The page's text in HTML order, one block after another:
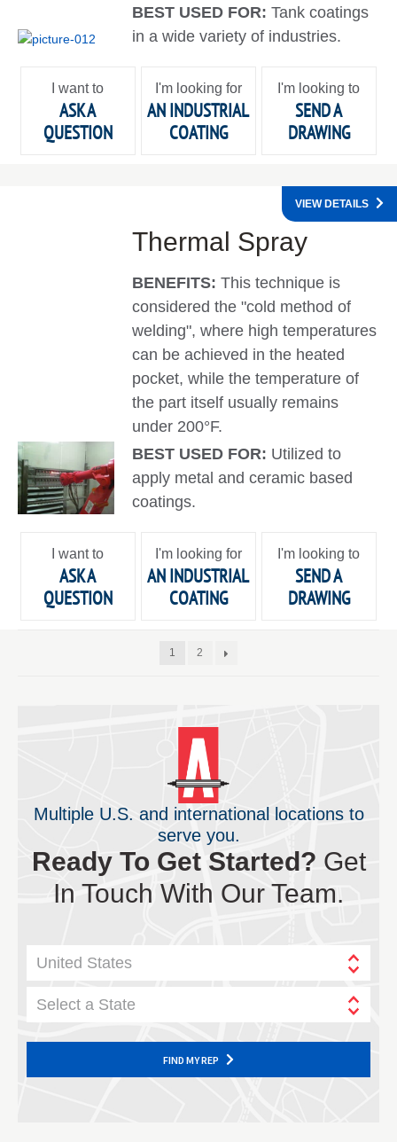
BEST USED FOR:Tank coatings
in a wide variety of industries.
I want to
ASK A
QUESTION
I'm looking for
AN INDUSTRIAL
COATING
I'm looking to
SEND A
DRAWING
Thermal Spray
BENEFITS:This technique is
considered the "cold method of
welding", where high temperatures
can be achieved in the heated
pocket, while the temperature of
the part itself usually remains
under 200°F.
BEST USED FOR: Utilized to
apply metal and ceramic based
coatings.
VIEW DETAILS
I want to
ASK A
QUESTION
I'm looking for
AN INDUSTRIAL
COATING
I'm looking to
SEND A
DRAWING
1 2
Multiple U.S. and international locations to
serve you.
Ready To Get Started? Get
In Touch With Our Team.
United States
Select a State
FIND MY REP